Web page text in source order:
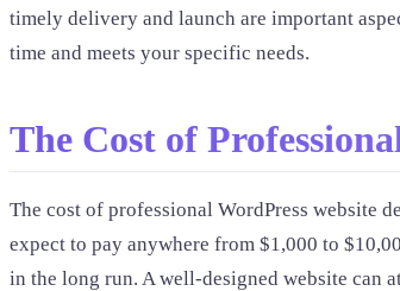
timely delivery and launch are important
time and meets your specific needs.
The Cost of
The cost of professional WordPress website
expect to pay anywhere from $1,000 to
in the long run. A well-designed website can